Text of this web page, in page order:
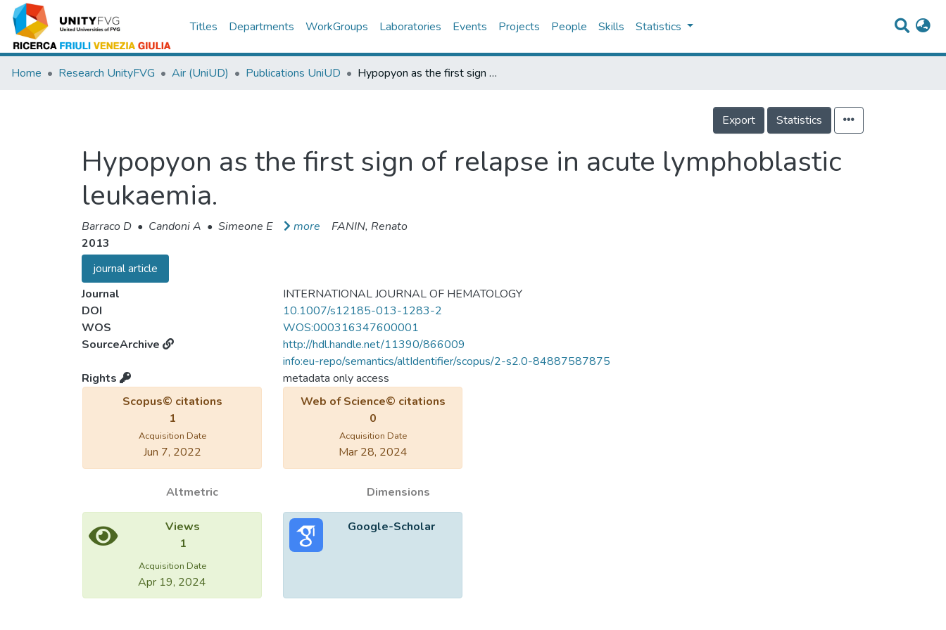
Titles Departments WorkGroups Laboratories Events Projects People Skills Statistics
Home Research UnityFVG Air (UniUD) Publications UniUD Hypopyon as the first sign of relapse in acute lymphoblastic leukaemia.
Export Statistics
Hypopyon as the first sign of relapse in acute lymphoblastic
leukaemia.
Barraco D • Candoni A • Simeone E more
FANIN, Renato
2013
journal article
Journal
INTERNATIONAL JOURNAL OF HEMATOLOGY
DOI
10.1007/s12185-013-1283-2
WOS
WOS:000316347600001
SourceArchive
http://hdl.handle.net/11390/866009
info:eu-repo/semantics/altIdentifier/scopus/2-s2.0-84887587875
Rights
metadata only access
Scopus© citations
1
Acquisition Date
Jun 7, 2022
Web of Science© citations
0
Acquisition Date
Mar 28, 2024
Altmetric Dimensions
Views
1
Acquisition Date
Apr 19, 2024
Google-Scholar